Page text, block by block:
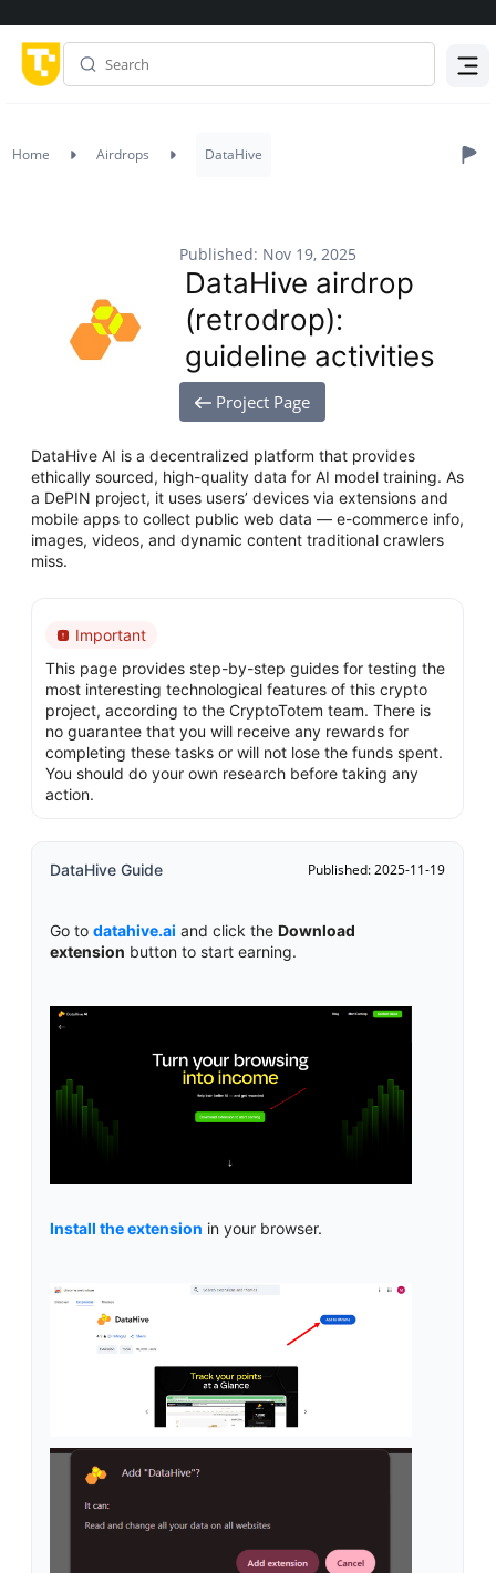
Home Airdrops DataHive
Published: Nov 19, 2025
DataHive airdrop
(retrodrop):
guideline activities
Project Page
DataHive AI is a decentralized platform that provides
ethically sourced, high-quality data for AI model training. As
a DePIN project, it uses users’ devices via extensions and
mobile apps to collect public web data — e-commerce info,
images, videos, and dynamic content traditional crawlers
miss.
Important
This page provides step-by-step guides for testing the
most interesting technological features of this crypto
project, according to the CryptoTotem team. There is
no guarantee that you will receive any rewards for
completing these tasks or will not lose the funds spent.
You should do your own research before taking any
action.
DataHive Guide Published: 2025-11-19
Go todatahive.ai and click theDownload
extension button to start earning.
Install the extension in your browser.